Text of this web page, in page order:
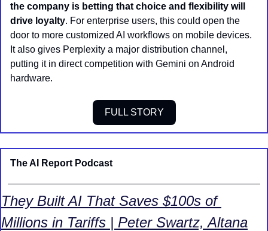
the company is betting that choice and flexibility will
drive loyalty. For enterprise users, this could open the
door to more customized AI workflows on mobile devices.
It also gives Perplexity a major distribution channel,
putting it in direct competition with Gemini on Android
hardware.
FULL STORY
The AI Report Podcast
They Built AI That Saves $100s of
Millions in Tariffs | Peter Swartz, Altana